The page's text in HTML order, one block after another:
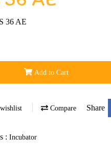
36 AE
Add to Cart
Compare Share
: Incubator